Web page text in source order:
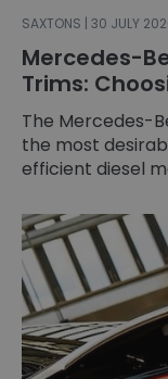
SAXTONS | 30 JULY
Mercedes-
Trims:
The Mercedes-
the most
efficient diesel